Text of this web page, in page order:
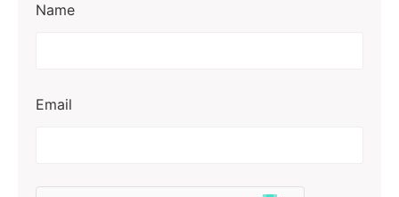
Name
Email